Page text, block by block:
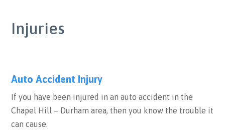
Injuries
Auto Accident Injury
If you have been injured in an auto accident in the
Chapel Hill – Durham area, then you know the trouble it
can cause.